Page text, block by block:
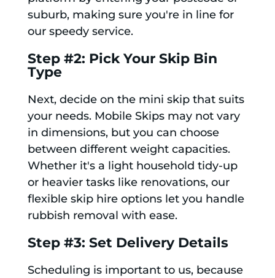
suburb, making sure you're in line for
our speedy service.
Step #2: Pick Your Skip Bin
Type
Next, decide on the mini skip that suits
your needs. Mobile Skips may not vary
in dimensions, but you can choose
between different weight capacities.
Whether it's a light household tidy-up
or heavier tasks like renovations, our
flexible skip hire options let you handle
rubbish removal with ease.
Step #3: Set Delivery Details
Scheduling is important to us, because